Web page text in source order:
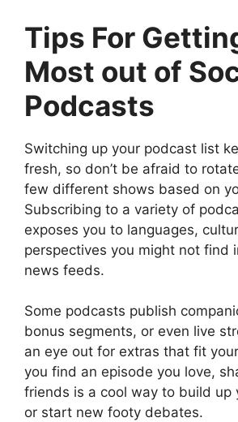
Tips For
Most out of
Podcasts
Switching up your podcast list
fresh, so don’t be afraid to
few different shows based on
Subscribing to a variety of
exposes you to languages,
perspectives you might not find
news feeds.
Some podcasts publish
bonus segments, or even live
an eye out for extras that fit
you find an episode you love,
friends is a cool way to build up
or start new footy debates.